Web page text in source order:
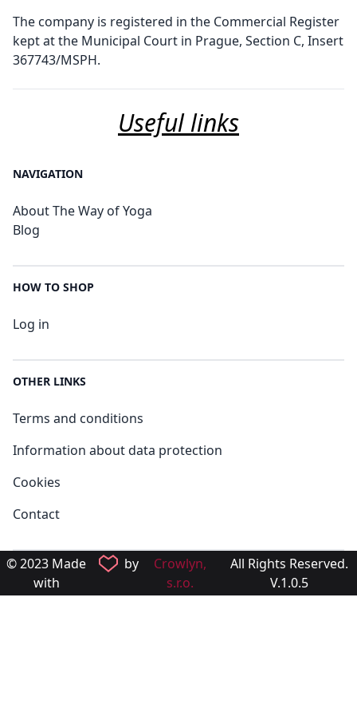
The company is registered in the Commercial Register
kept at the Municipal Court in Prague, Section C, Insert
367743/MSPH.
Useful links
NAVIGATION
About The Way of Yoga
Blog
HOW TO SHOP
Log in
OTHER LINKS
Terms and conditions
Information about data protection
Cookies
Contact
© 2023 Made
with
by
Crowlyn,
s.r.o.
All Rights Reserved.
V.1.0.5